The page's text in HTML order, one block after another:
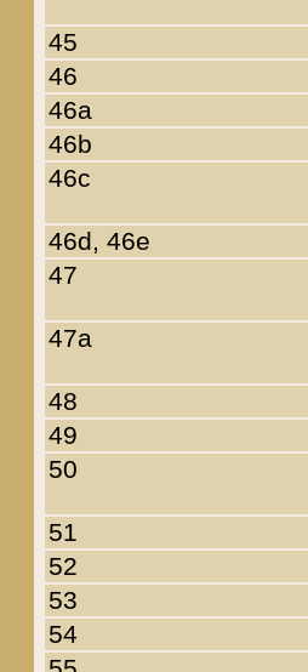
45
46
46a
46b
46c
46d, 46e
47
47a
48
49
50
51
52
53
54